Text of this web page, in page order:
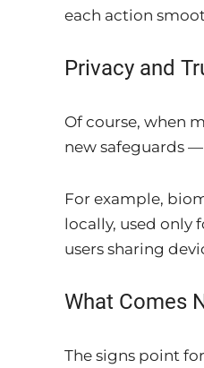
each action
Privacy and
Of course, when
new safeguards
For example,
locally, used only
users sharing
What Comes
The signs point